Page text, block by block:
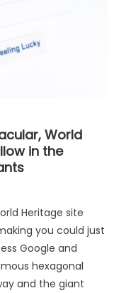
World
in the
Heritage site
you could just
Google and
hexagonal
and the giant